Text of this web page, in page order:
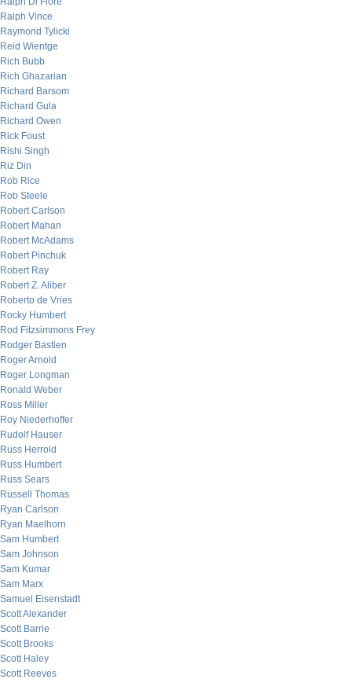
Ralph Vince
Raymond Tylicki
Reid Wientge
Rich Bubb
Rich Ghazarian
Richard Barsom
Richard Gula
Richard Owen
Rick Foust
Rishi Singh
Riz Din
Rob Rice
Rob Steele
Robert Carlson
Robert Mahan
Robert McAdams
Robert Pinchuk
Robert Ray
Robert Z. Aliber
Roberto de Vries
Rocky Humbert
Rod Fitzsimmons Frey
Rodger Bastien
Roger Arnold
Roger Longman
Ronald Weber
Ross Miller
Roy Niederhoffer
Rudolf Hauser
Russ Herrold
Russ Humbert
Russ Sears
Russell Thomas
Ryan Carlson
Ryan Maelhorn
Sam Humbert
Sam Johnson
Sam Kumar
Sam Marx
Samuel Eisenstadt
Scott Alexander
Scott Barrie
Scott Brooks
Scott Haley
Scott Reeves